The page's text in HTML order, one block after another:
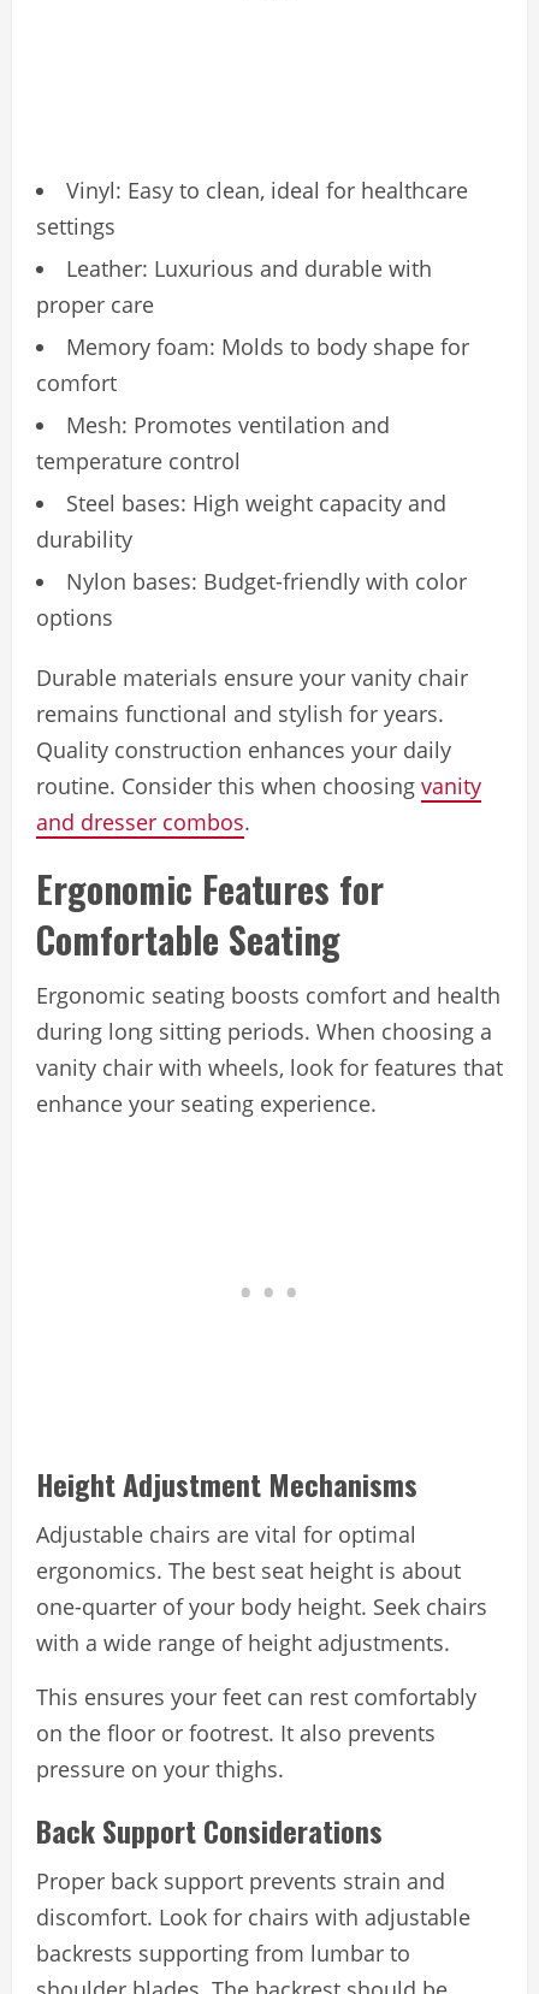
Vinyl: Easy to clean, ideal for healthcare
settings
Leather: Luxurious and durable with
proper care
Memory foam: Molds to body shape for
comfort
Mesh: Promotes ventilation and
temperature control
Steel bases: High weight capacity and
durability
Nylon bases: Budget-friendly with color
options
Durable materials ensure your vanity chair
remains functional and stylish for years.
Quality construction enhances your daily
routine. Consider this when choosing vanity
and dresser combos.
Ergonomic Features for
Comfortable Seating
Ergonomic seating boosts comfort and health
during long sitting periods. When choosing a
vanity chair with wheels, look for features that
enhance your seating experience.
Height Adjustment Mechanisms
Adjustable chairs are vital for optimal
ergonomics. The best seat height is about
one-quarter of your body height. Seek chairs
with a wide range of height adjustments.
This ensures your feet can rest comfortably
on the floor or footrest. It also prevents
pressure on your thighs.
Back Support Considerations
Proper back support prevents strain and
discomfort. Look for chairs with adjustable
backrests supporting from lumbar to